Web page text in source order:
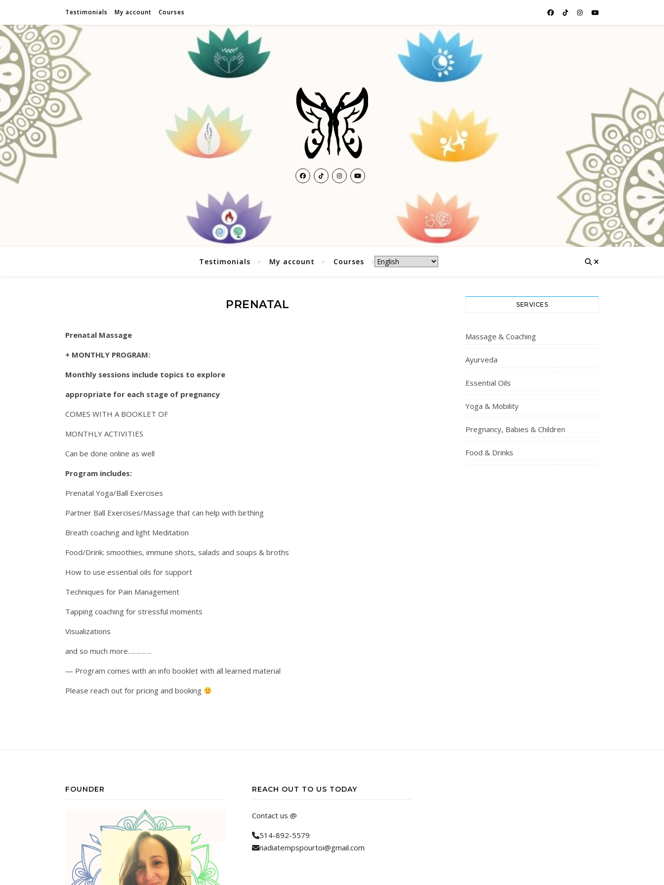
Testimonials My account Courses
Testimonials My account Courses
PRENATAL
Prenatal Massage
+ MONTHLY PROGRAM:
Monthly sessions include topics to explore
appropriate for each stage of pregnancy
COMES WITH A BOOKLET OF
MONTHLY ACTIVITIES
Can be done online as well
Program includes:
Prenatal Yoga/Ball Exercises
Partner Ball Exercises/Massage that can help with birthing
Breath coaching and light Meditation
Food/Drink: smoothies, immune shots, salads and soups & broths
How to use essential oils for support
Techniques for Pain Management
Tapping coaching for stressful moments
Visualizations
and so much more………….
— Program comes with an info booklet with all learned material
Please reach out for pricing and booking
SERVICES
Massage & Coaching
Ayurveda
Essential Oils
Yoga & Mobility
Pregnancy, Babies & Children
Food & Drinks
FOUNDER REACH OUT TO US TODAY
Contact us @
514-892-5579
nadiatempspourtoi@gmail.com